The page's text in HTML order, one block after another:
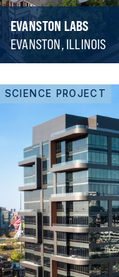
EVANSTON LABS
EVANSTON, ILLINOIS
SCIENCE PROJECT